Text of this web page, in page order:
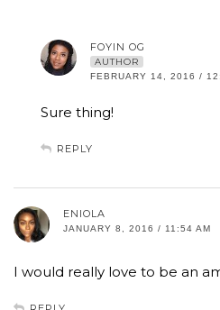
FOYIN OG
AUTHOR
FEBRUARY 14, 2016 /
Sure thing!
REPLY
ENIOLA
JANUARY 8, 2016 / 11:54 AM
I would really love to be an